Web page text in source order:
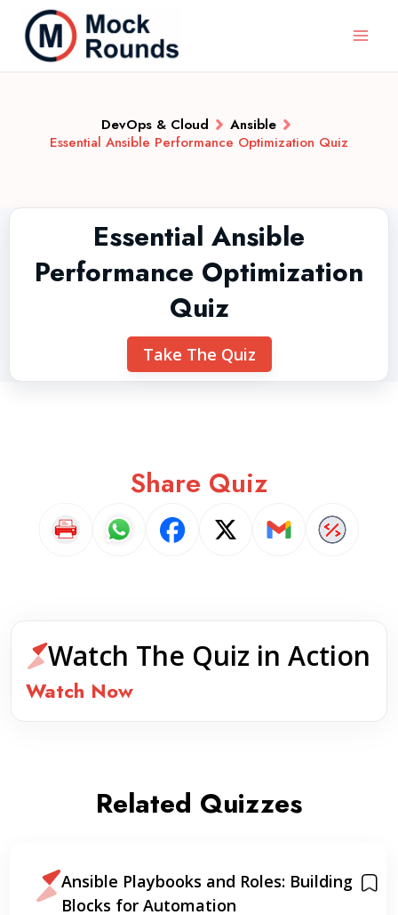
DevOps & Cloud
Ansible
Essential Ansible Performance Optimization Quiz
Essential Ansible
Performance Optimization
Quiz
Take The Quiz
Share Quiz
Watch The Quiz in Action
Watch Now
Related Quizzes
Ansible Playbooks and Roles: Building
Blocks for Automation